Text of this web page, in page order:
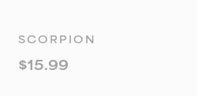
ADD TO
SCORPION
$15.99